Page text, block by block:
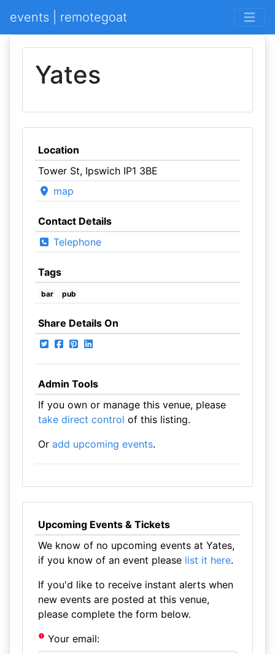
events | remotegoat
Yates
Location
Tower St, Ipswich IP1 3BE
map
Contact Details
Telephone
Tags
bar pub
Share Details On
Admin Tools
If you own or manage this venue, please
take direct control of this listing.
Or add upcoming events.
Upcoming Events & Tickets
We know of no upcoming events at Yates,
if you know of an event please list it here.
If you'd like to receive instant alerts when
new events are posted at this venue,
please complete the form below.
Your email: